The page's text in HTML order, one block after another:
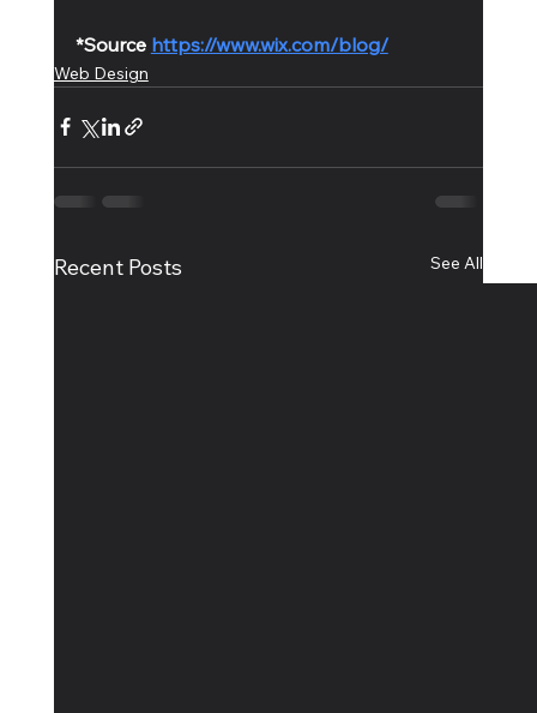
*Source https://www.wix.com/blog/
Web Design
Recent Posts See All